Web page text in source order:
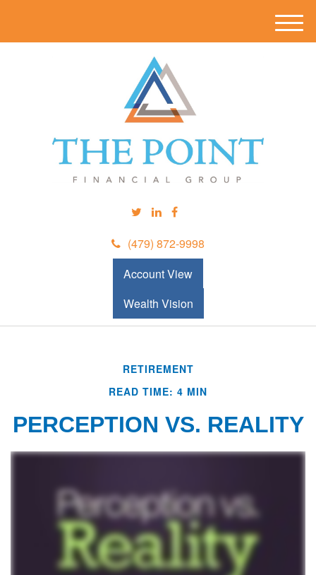
(479) 872-9998
Account View
Wealth Vision
M
e
RETIREMENT
READ TIME: 4 MIN
PERCEPTION VS. REALITY